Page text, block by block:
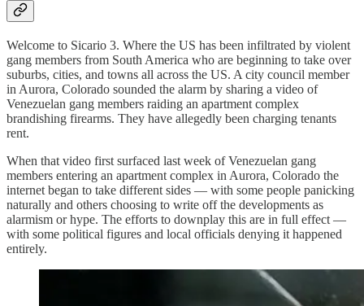
Welcome to Sicario 3. Where the US has been infiltrated by violent
gang members from South America who are beginning to take over
suburbs, cities, and towns all across the US. A city council member
in Aurora, Colorado sounded the alarm by sharing a video of
Venezuelan gang members raiding an apartment complex
brandishing firearms. They have allegedly been charging tenants
rent.
When that video first surfaced last week of Venezuelan gang
members entering an apartment complex in Aurora, Colorado the
internet began to take different sides — with some people panicking
naturally and others choosing to write off the developments as
alarmism or hype. The efforts to downplay this are in full effect —
with some political figures and local officials denying it happened
entirely.